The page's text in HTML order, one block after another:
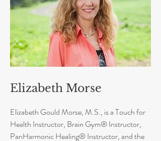
Elizabeth Morse
Elizabeth Gould Morse, M.S., is a Touch for
Health Instructor, Brain Gym® Instructor,
PanHarmonic Healing® Instructor, and the